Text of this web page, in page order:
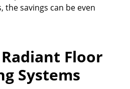
o
the savings can be even
Floor
Systems